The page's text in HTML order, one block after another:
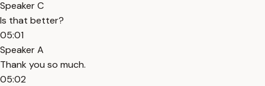
Speaker C
Is that better?
05:01
Speaker A
Thank you so much.
05:02